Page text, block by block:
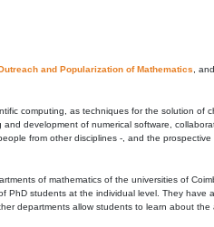
and Popularization of Mathematics , and
computing, as techniques for the solution of
development of numerical software,
from other disciplines -, and the
of mathematics of the universities of
students at the individual level. They have
departments allow students to learn about